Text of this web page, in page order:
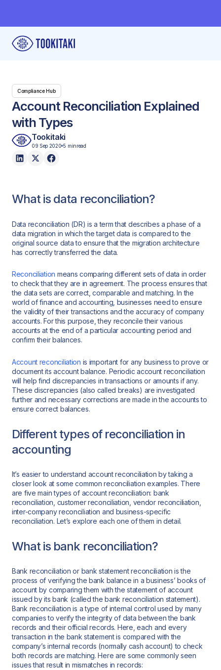
Compliance Hub
Account Reconciliation Explained
with Types
Tookitaki
09 Sep 2020 5 minread
What is data reconciliation?
Data reconciliation (DR) is a term that describes a phase of a
data migration in which the target data is compared to the
original source data to ensure that the migration architecture
has correctly transferred the data.
Reconciliation means comparing different sets of data in order
to check that they are in agreement. The process ensures that
the data sets are correct, comparable and matching. In the
world of finance and accounting, businesses need to ensure
the validity of their transactions and the accuracy of company
accounts. For this purpose, they reconcile their various
accounts at the end of a particular accounting period and
confirm their balances.
Account reconciliation is important for any business to prove or
document its account balance. Periodic account reconciliation
will help find discrepancies in transactions or amounts if any.
These discrepancies (also called breaks) are investigated
further and necessary corrections are made in the accounts to
ensure correct balances.
Different types of reconciliation in
accounting
It’s easier to understand account reconciliation by taking a
closer look at some common reconciliation examples. There
are five main types of account reconciliation: bank
reconciliation, customer reconciliation, vendor reconciliation,
inter-company reconciliation and business-specific
reconciliation. Let’s explore each one of them in detail.
What is bank reconciliation?
Bank reconciliation or bank statement reconciliation is the
process of verifying the bank balance in a business’ books of
account by comparing them with the statement of account
issued by its bank (called the bank reconciliation statement).
Bank reconciliation is a type of internal control used by many
companies to verify the integrity of data between the bank
records and their official records. Here, each and every
transaction in the bank statement is compared with the
company’s internal records (normally cash account) to check
both records are matching. Here are some commonly seen
issues that result in mismatches in records: